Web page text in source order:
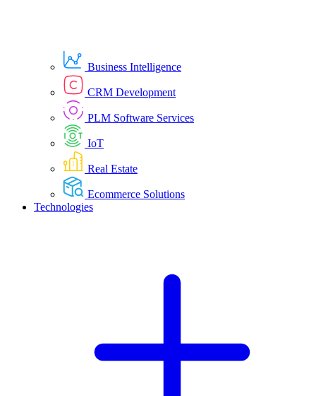
Business Intelligence
CRM Development
PLM Software Services
IoT
Real Estate
Ecommerce Solutions
Technologies